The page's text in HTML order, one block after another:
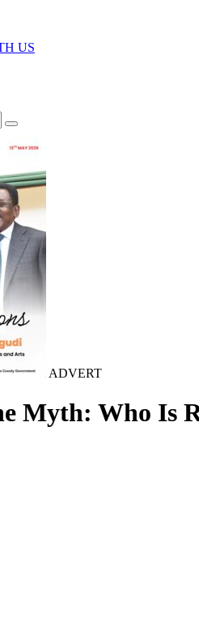
US
ADVERT
Myth: Who Is